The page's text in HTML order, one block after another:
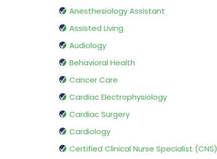
Anesthesiology Assistant
Assisted Living
Audiology
Behavioral Health
Cancer Care
Cardiac Electrophysiology
Cardiac Surgery
Cardiology
Certified Clinical Nurse Specialist (CNS)